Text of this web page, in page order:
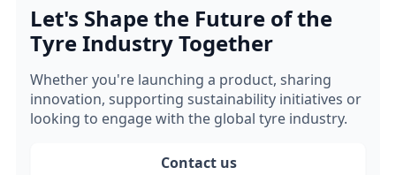
Let's Shape the Future of the
Tyre Industry Together
Whether you're launching a product, sharing
innovation, supporting sustainability initiatives or
looking to engage with the global tyre industry.
Contact us